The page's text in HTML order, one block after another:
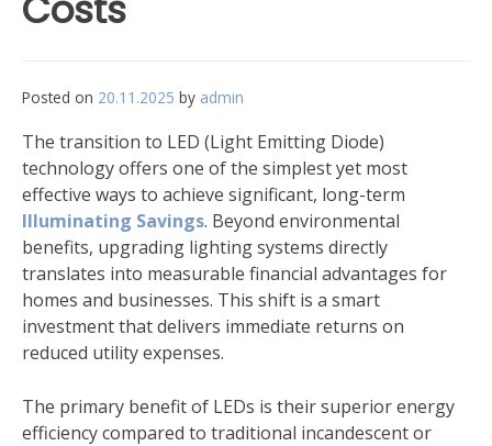
Posted on 20.11.2025 by admin
The transition to LED (Light Emitting Diode)
technology offers one of the simplest yet most
effective ways to achieve significant, long-term
Illuminating Savings. Beyond environmental
benefits, upgrading lighting systems directly
translates into measurable financial advantages for
homes and businesses. This shift is a smart
investment that delivers immediate returns on
reduced utility expenses.
The primary benefit of LEDs is their superior energy
efficiency compared to traditional incandescent or